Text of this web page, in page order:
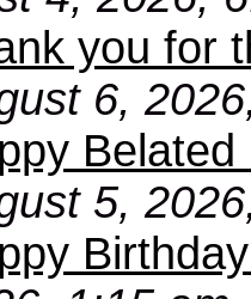
you for
6,
5,